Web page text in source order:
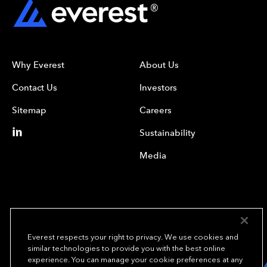
Why Everest
Contact Us
Sitemap
About Us
Investors
Careers
Sustainability
Media
We underwrite
Everest respects your right to privacy. We use cookies and
similar technologies to provide you with the best online
experience. You can manage your cookie preferences at any